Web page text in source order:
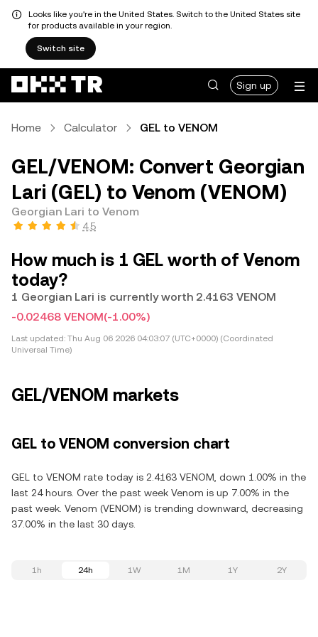
Looks like you're in the United States. Switch to the United States site
for products available in your region.
Switch site
Sign up
Home Calculator GEL to VENOM
GEL/VENOM: Convert Georgian
Lari (GEL) to Venom (VENOM)
Georgian Lari to Venom
4.5
How much is 1 GEL worth of Venom
today?
1 Georgian Lari is currently worth 2.4163 VENOM
-0.02468 VENOM(-1.00%)
Last updated: Thu Aug 06 2026 04:03:07 (UTC+0000) (Coordinated
Universal Time)
GEL/VENOM markets
GEL to VENOM conversion chart
GEL to VENOM rate today is 2.4163 VENOM, down 1.00% in the
last 24 hours. Over the past week Venom is up 7.00% in the
past week. Venom (VENOM) is trending downward, decreasing
37.00% in the last 30 days.
1h 24h 1W 1M 1Y 2Y